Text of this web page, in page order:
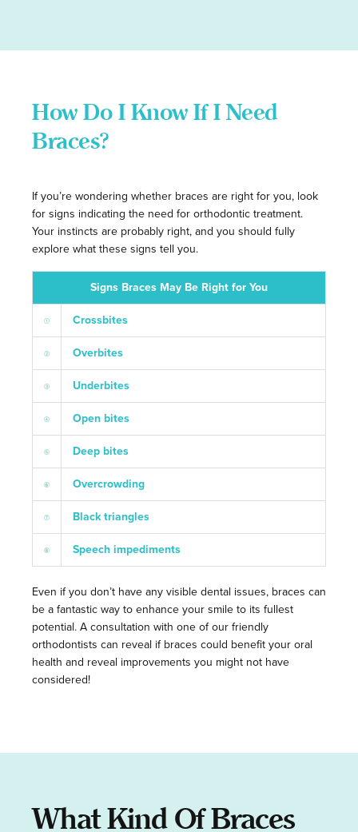
How Do I Know If I Need
Braces?
If you’re wondering whether braces are right for you, look
for signs indicating the need for orthodontic treatment.
Your instincts are probably right, and you should fully
explore what these signs tell you.
Signs Braces May Be Right for You
Crossbites
Overbites
Underbites
Open bites
Deep bites
Overcrowding
Black triangles
Speech impediments
Even if you don’t have any visible dental issues, braces can
be a fantastic way to enhance your smile to its fullest
potential. A consultation with one of our friendly
orthodontists can reveal if braces could benefit your oral
health and reveal improvements you might not have
considered!
What Kind Of Braces